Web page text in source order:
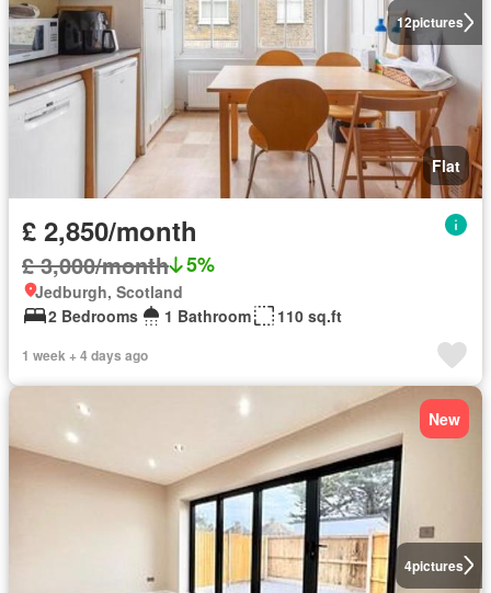
12pictures
Flat
£ 2,850/month
£ 3,000/month 5%
Jedburgh, Scotland
2 Bedrooms
1 Bathroom 110 sq.ft
1 week + 4 days ago
4pictures
New